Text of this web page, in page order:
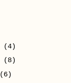
(4)
(8)
(6)